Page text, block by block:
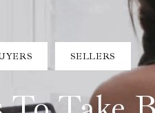
SELLERS